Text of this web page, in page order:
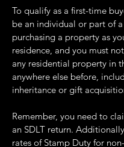
To qualify as a first-time
be an individual or part of
purchasing a property as
residence, and you must
any residential property in
anywhere else before,
inheritance or gift
Remember, you need to
an SDLT return.
rates of Stamp Duty for